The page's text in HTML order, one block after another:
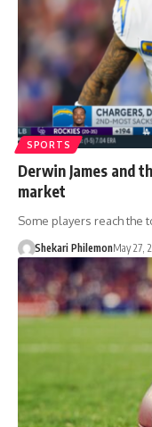
SPORTS
Derwin James and
market
Some players reach the
Shekari PhilemonMay 27,